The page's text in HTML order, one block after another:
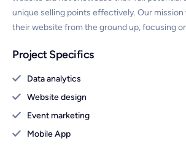
unique selling points effectively. Our mission
their website from the ground up, focusing
Project Specifics
Data analytics
Website design
Event marketing
Mobile App